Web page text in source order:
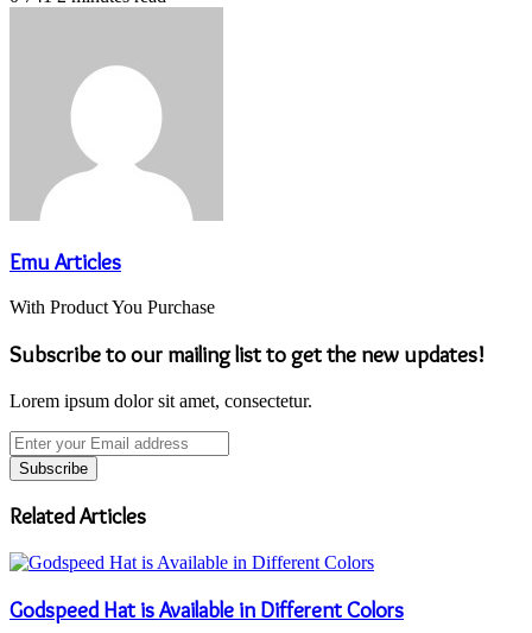
Emu Articles
With Product You Purchase
Subscribe to our mailing list to get the new updates!
Lorem ipsum dolor sit amet, consectetur.
Enter
your
Email
address
Related Articles
Godspeed Hat is Available in Different Colors